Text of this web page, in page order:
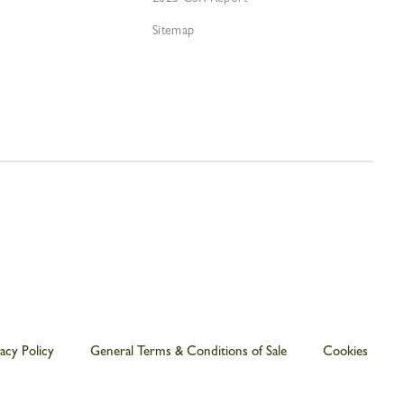
Sitemap
Policy General Terms & Conditions of Sale Cookies